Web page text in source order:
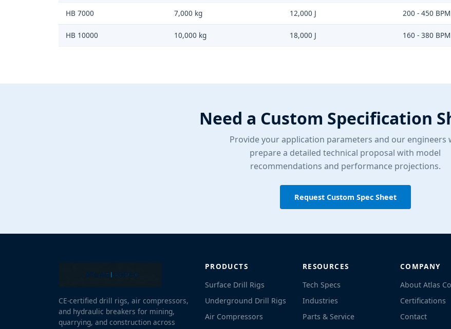
HB 7000 7,000 kg 12,000 J 200 - 450 BPM
HB 10000 10,000 kg 18,000 J 160 - 380 BPM
Need a Custom Specification
Provide your application parameters and our engineers
prepare a detailed technical proposal with model
recommendations and performance projections.
Request Custom Spec Sheet
CE-certified drill rigs, air compressors,
and hydraulic breakers for mining,
quarrying, and construction across
PRODUCTS
Surface Drill Rigs
Underground Drill Rigs
Air Compressors
RESOURCES
Tech Specs
Industries
Parts & Service
COMPANY
About Atlas
Certifications
Contact